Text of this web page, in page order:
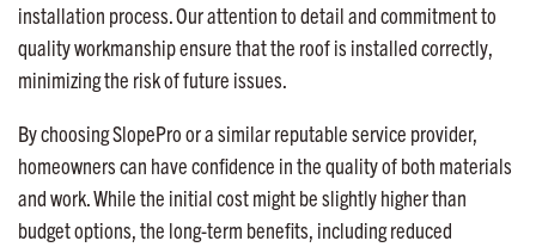
installation process. Our attention to detail and commitment to
quality workmanship ensure that the roof is installed correctly,
minimizing the risk of future issues.
By choosing SlopePro or a similar reputable service provider,
homeowners can have confidence in the quality of both materials
and work. While the initial cost might be slightly higher than
budget options, the long-term benefits, including reduced